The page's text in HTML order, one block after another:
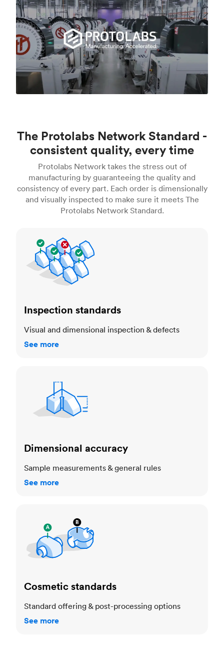
The Protolabs Network Standard -
consistent quality, every time
Protolabs Network takes the stress out of
manufacturing by guaranteeing the quality and
consistency of every part. Each order is dimensionally
and visually inspected to make sure it meets The
Protolabs Network Standard.
Inspection standards
Visual and dimensional inspection & defects
See more
Dimensional accuracy
Sample measurements & general rules
See more
Cosmetic standards
Standard offering & post-processing options
See more